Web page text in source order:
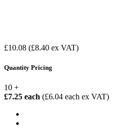
£10.08 (£8.40 ex VAT)
Quantity Pricing
10 +
£7.25 each (£6.04 each ex VAT)